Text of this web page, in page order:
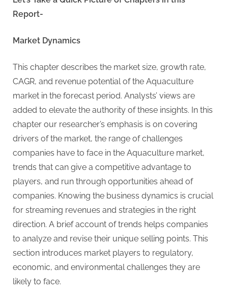
n
g
Report-
Market Dynamics
This chapter describes the market size, growth rate,
CAGR, and revenue potential of the Aquaculture
market in the forecast period. Analysts’ views are
added to elevate the authority of these insights. In this
chapter our researcher’s emphasis is on covering
drivers of the market, the range of challenges
companies have to face in the Aquaculture market,
trends that can give a competitive advantage to
players, and run through opportunities ahead of
companies. Knowing the business dynamics is crucial
for streaming revenues and strategies in the right
direction. A brief account of trends helps companies
to analyze and revise their unique selling points. This
section introduces market players to regulatory,
economic, and environmental challenges they are
likely to face.